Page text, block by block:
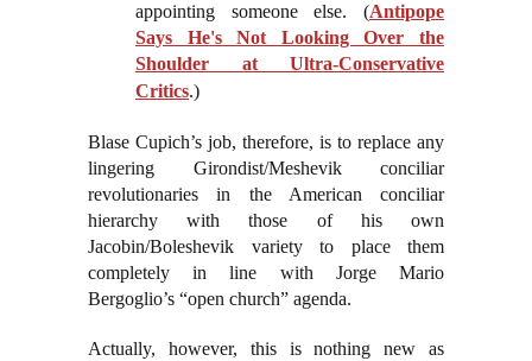
appointing someone else. (Antipope
Says He's Not Looking Over the
Shoulder at Ultra-Conservative
Critics.)
Blase Cupich’s job, therefore, is to replace any
lingering Girondist/Meshevik conciliar
revolutionaries in the American conciliar
hierarchy with those of his own
Jacobin/Boleshevik variety to place them
completely in line with Jorge Mario
Bergoglio’s “open church” agenda.
Actually, however, this is nothing new as